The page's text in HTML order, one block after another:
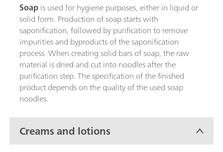
Soapis used for hygiene purposes, either in liquid or
solid form. Production of soap starts with
saponification, followed by purification to remove
impurities and byproducts of the saponification
process. When creating solid bars of soap, the raw
material is dried and cut into noodles after the
purification step. The specification of the finished
product depends on the quality of the used soap
noodles.
Creams and lotions